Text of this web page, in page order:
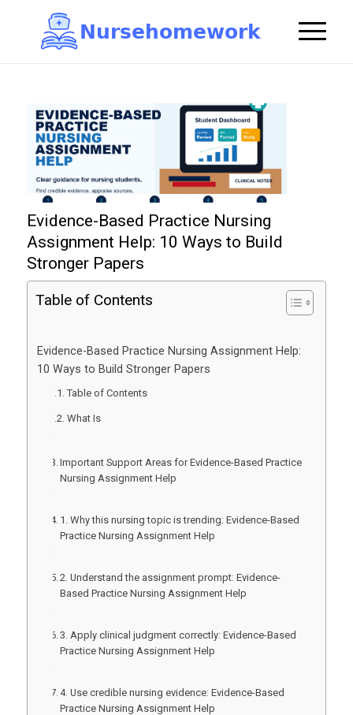
Nursehomework
Evidence-Based Practice Nursing
Assignment Help: 10 Ways to Build
Stronger Papers
Table of Contents
Evidence-Based Practice Nursing Assignment Help:
10 Ways to Build Stronger Papers
Table of Contents
What Is
Important Support Areas for Evidence-Based Practice
Nursing Assignment Help
1. Why this nursing topic is trending: Evidence-Based
Practice Nursing Assignment Help
2. Understand the assignment prompt: Evidence-
Based Practice Nursing Assignment Help
3. Apply clinical judgment correctly: Evidence-Based
Practice Nursing Assignment Help
4. Use credible nursing evidence: Evidence-Based
Practice Nursing Assignment Help